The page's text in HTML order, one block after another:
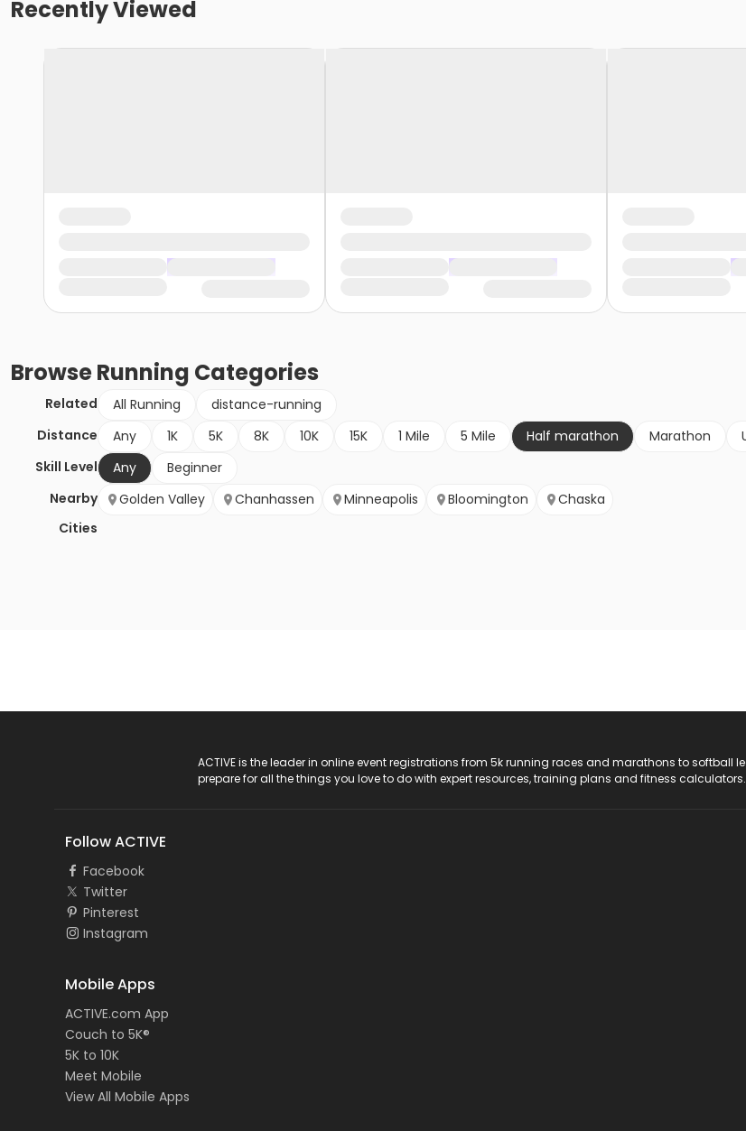
Recently Viewed
BrowseRunning Categories
Related All Running
distance-running
Distance
Any 1K 5K 8K 10K 15K 1 Mile 5 Mile Half marathon Marathon
Skill Level
Any
Beginner
Nearby
Cities
Golden Valley Chanhassen Minneapolis Bloomington Chaska
ACTIVE is the leader in online event registrations from 5k running races and marathons to softball
prepare for all the things you love to do with expert resources, training plans and fitness calculators.
Follow ACTIVE
Facebook
Twitter
Pinterest
Instagram
Mobile Apps
ACTIVE.com App
Couch to 5K®
5K to 10K
Meet Mobile
View All Mobile Apps